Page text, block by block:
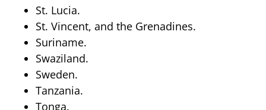
St. Lucia.
St. Vincent, and the Grenadines.
Suriname.
Swaziland.
Sweden.
Tanzania.
Tonga.